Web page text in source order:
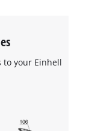
to your Einhell